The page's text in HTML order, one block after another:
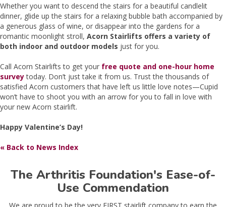
Whether you want to descend the stairs for a beautiful candlelit
dinner, glide up the stairs for a relaxing bubble bath accompanied by
a generous glass of wine, or disappear into the gardens for a
romantic moonlight stroll, Acorn Stairlifts offers a variety of
both indoor and outdoor models just for you.
Call Acorn Stairlifts to get your free quote and one-hour home
surveytoday. Don’t just take it from us. Trust the thousands of
satisfied Acorn customers that have left us little love notes—Cupid
won’t have to shoot you with an arrow for you to fall in love with
your new Acorn stairlift.
Happy Valentine’s Day!
« Back to News Index
The Arthritis Foundation's Ease-of-
Use Commendation